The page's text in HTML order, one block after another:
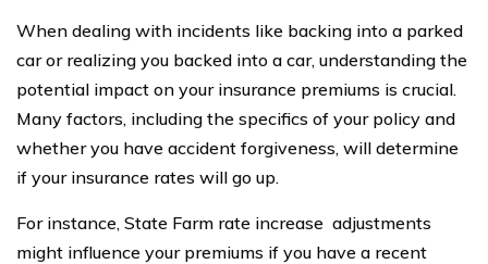
When dealing with incidents like backing into a parked
car or realizing you backed into a car, understanding the
potential impact on your insurance premiums is crucial.
Many factors, including the specifics of your policy and
whether you have accident forgiveness, will determine
if your insurance rates will go up.
For instance, State Farm rate increase adjustments
might influence your premiums if you have a recent